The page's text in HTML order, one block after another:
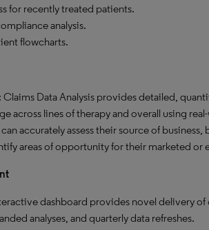
for recently treated patients.
analysis.
flowcharts.
Data Analysis provides detailed,
across lines of therapy and overall using
accurately assess their source of business,
areas of opportunity for their marketed or
dashboard provides novel delivery of
analyses, and quarterly data refreshes.